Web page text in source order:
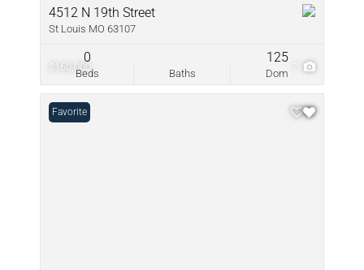
$160,000
4512 N 19th Street
St Louis MO 63107
Beds
0
Baths Dom
125
Favorite